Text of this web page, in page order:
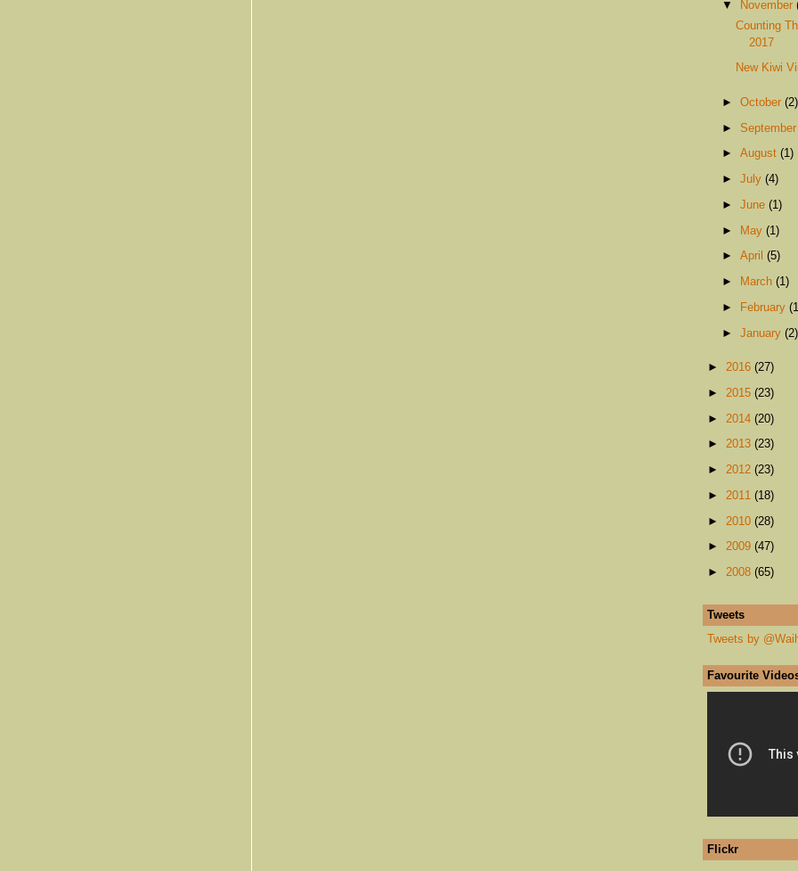
▼
November
Counting
2017
New Kiwi
► October (2)
► September
► August (1)
► July (4)
► June (1)
► May (1)
► April (5)
►
March (1)
►
February
► January (2)
► 2016 (27)
► 2015 (23)
► 2014 (20)
► 2013 (23)
► 2012 (23)
► 2011 (18)
► 2010 (28)
► 2009 (47)
► 2008 (65)
Tweets
Tweets by
Favourite
Flickr